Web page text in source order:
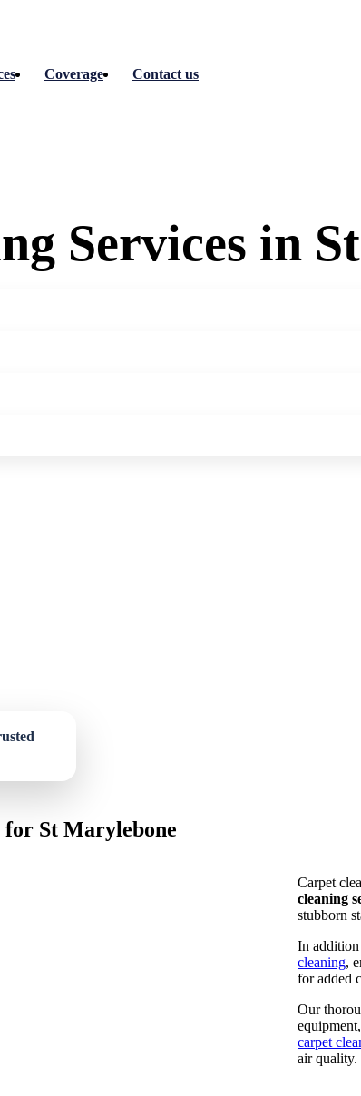
Coverage Contact us
Services in
for St Marylebone
Carpet
cleaning
stubborn
In addition
cleaning,
for added
Our
carpet
air quality.